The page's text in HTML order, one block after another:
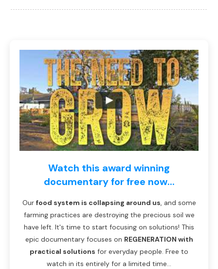
Watch this award winning
documentary for free now...
Our food system is collapsing around us, and some
farming practices are destroying the precious soil we
have left. It's time to start focusing on solutions! This
epic documentary focuses on REGENERATION with
practical solutions for everyday people. Free to
watch in its entirely for a limited time...